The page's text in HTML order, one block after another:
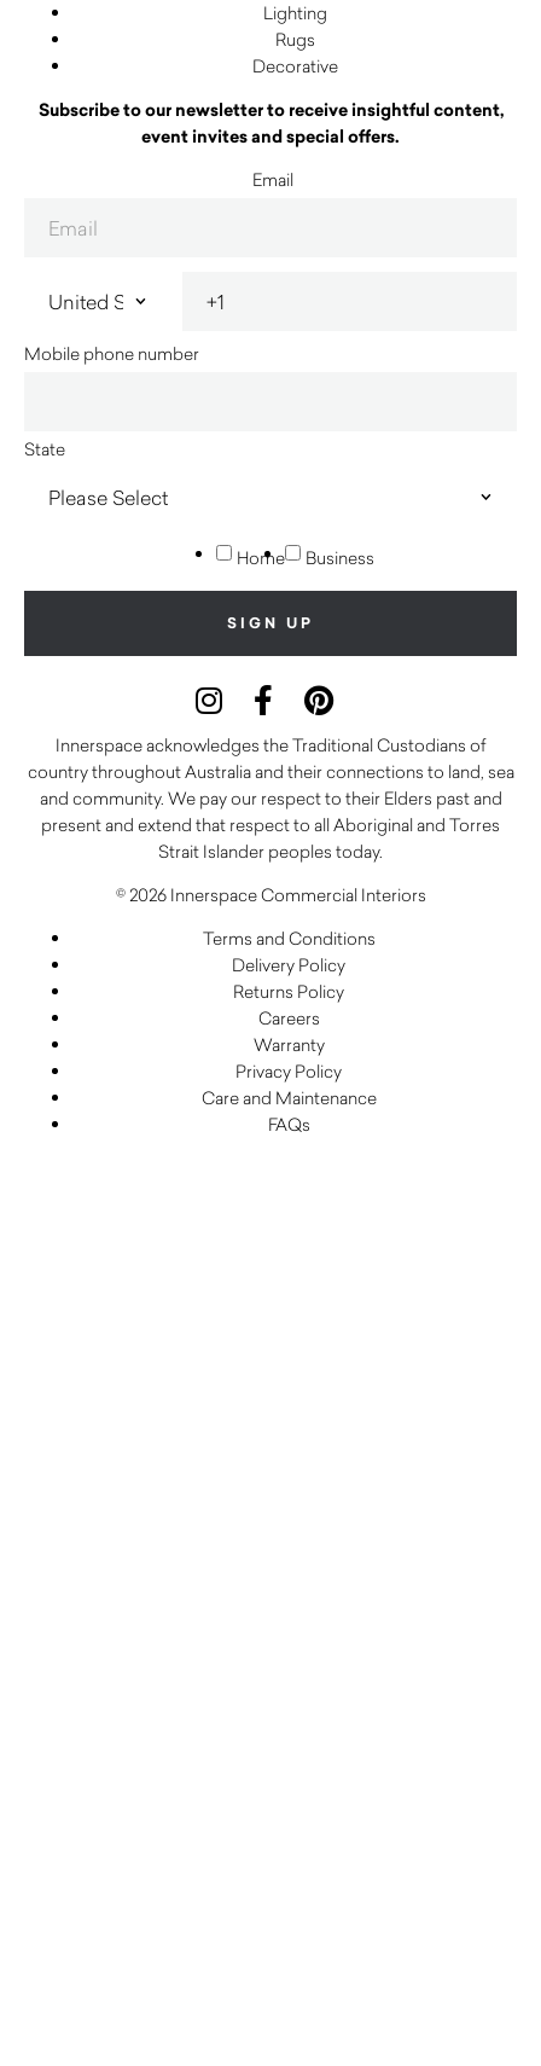
Lighting
Rugs
Decorative
Subscribe to our newsletter to receive insightful content,
event invites and special offers.
Email
Mobile phone number
State
Home Business
Innerspace acknowledges the Traditional Custodians of
country throughout Australia and their connections to land, sea
and community. We pay our respect to their Elders past and
present and extend that respect to all Aboriginal and Torres
Strait Islander peoples today.
© 2026 Innerspace Commercial Interiors
Terms and Conditions
Delivery Policy
Returns Policy
Careers
Warranty
Privacy Policy
Care and Maintenance
FAQs